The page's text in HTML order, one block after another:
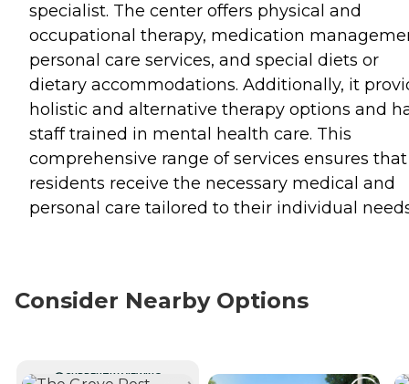
specialist. The center offers physical and
occupational therapy, medication
personal care services, and special diets or
dietary accommodations. Additionally, it
holistic and alternative therapy options and
staff trained in mental health care. This
comprehensive range of services ensures that
residents receive the necessary medical and
personal care tailored to their individual
Consider Nearby Options
CURRENTLY VIEWING